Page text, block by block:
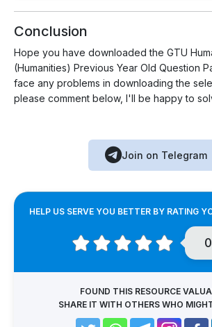
Conclusion
Hope you have downloaded the GTU
(Humanities) Previous Year Old Question
face any problems in downloading the
please comment below, I'll be happy to
Join on Telegram
HELP US SERVE YOU BETTER BY RATING
0
FOUND THIS RESOURCE
SHARE IT WITH OTHERS WHO